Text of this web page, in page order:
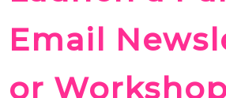
Email
or